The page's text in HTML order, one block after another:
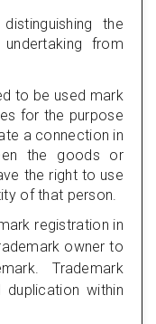
the
from
to be used mark
for the purpose
a connection in
the goods or
the right to use
of that person.
registration in
owner to
Trademark
within